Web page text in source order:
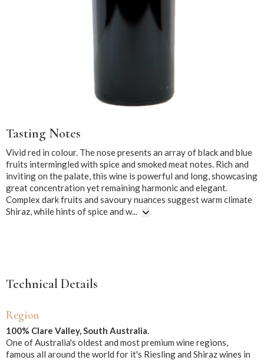
Tasting Notes
Vivid red in colour. The nose presents an array of black and blue
fruits intermingled with spice and smoked meat notes. Rich and
inviting on the palate, this wine is powerful and long, showcasing
great concentration yet remaining harmonic and elegant.
Complex dark fruits and savoury nuances suggest warm climate
Shiraz, while hints of spice and w...
Technical Details
Region
100% Clare Valley, South Australia.
One of Australia's oldest and most premium wine regions,
famous all around the world for it's Riesling and Shiraz wines in